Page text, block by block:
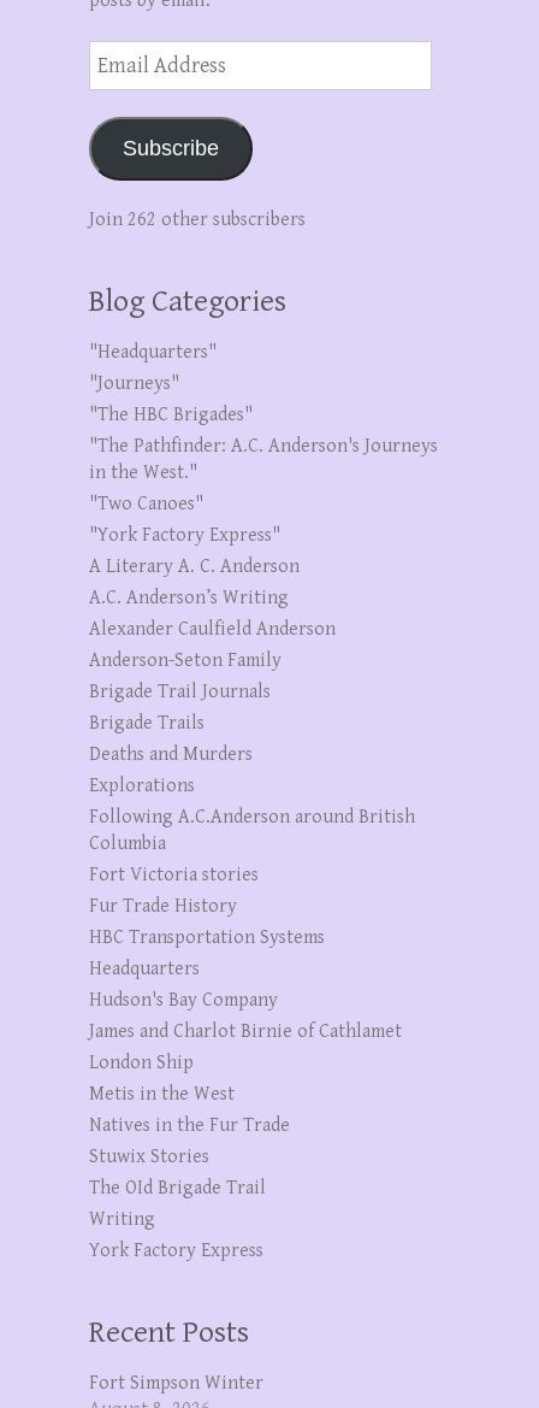
Email
Address
Subscribe
Join 262 other subscribers
Blog Categories
"Headquarters"
"Journeys"
"The HBC Brigades"
"The Pathfinder: A.C. Anderson's Journeys
in the West."
"Two Canoes"
"York Factory Express"
A Literary A. C. Anderson
A.C. Anderson’s Writing
Alexander Caulfield Anderson
Anderson-Seton Family
Brigade Trail Journals
Brigade Trails
Deaths and Murders
Explorations
Following A.C.Anderson around British
Columbia
Fort Victoria stories
Fur Trade History
HBC Transportation Systems
Headquarters
Hudson's Bay Company
James and Charlot Birnie of Cathlamet
London Ship
Metis in the West
Natives in the Fur Trade
Stuwix Stories
The OId Brigade Trail
Writing
York Factory Express
Recent Posts
Fort Simpson Winter